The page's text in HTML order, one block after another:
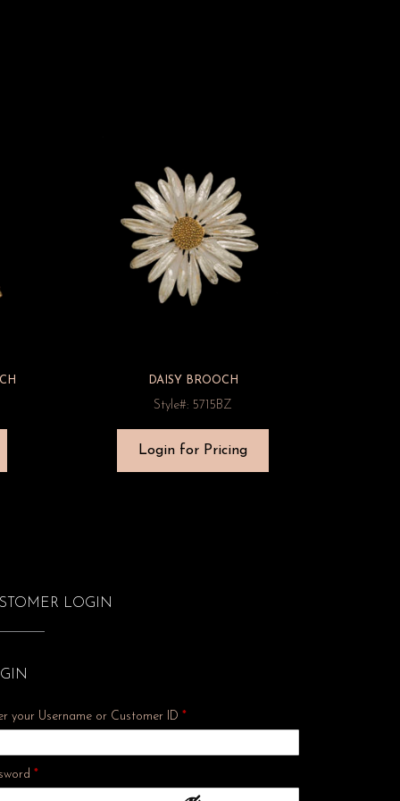
DAISY BROOCH
Style#: 5715BZ
Login for Pricing
LOGIN
your Username or Customer ID*
*Required